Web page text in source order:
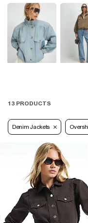
13 PRODUCTS
Denim Jackets